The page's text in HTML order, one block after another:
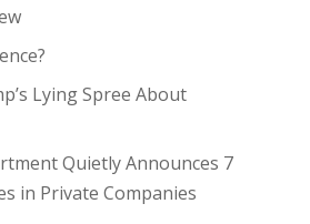
Lying Spree About
Quietly Announces 7
in Private Companies